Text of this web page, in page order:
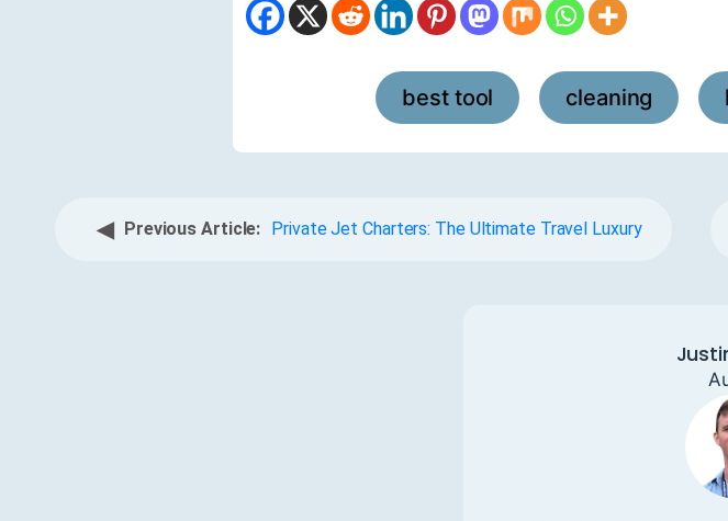
best tool , cleaning ,
◀ Previous Article: Private Jet Charters: The Ultimate Travel Luxury